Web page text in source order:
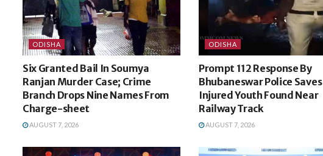
ODISHA
Six Granted Bail In Soumya
Ranjan Murder Case; Crime
Branch Drops Nine Names From
Charge-sheet
AUGUST 7, 2026
ODISHA
Prompt 112 Response By
Bhubaneswar Police Saves
Injured Youth Found Near
Railway Track
AUGUST 7, 2026